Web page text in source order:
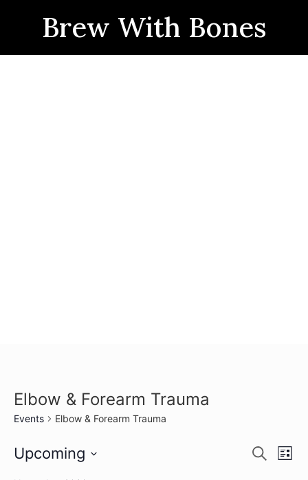
Brew With Bones
Elbow & Forearm Trauma
Events Elbow & Forearm Trauma
Search
List
Upcoming